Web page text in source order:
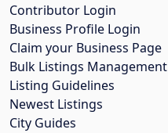
Contributor Login
Business Profile Login
Claim your Business Page
Bulk Listings Management
Listing Guidelines
Newest Listings
City Guides